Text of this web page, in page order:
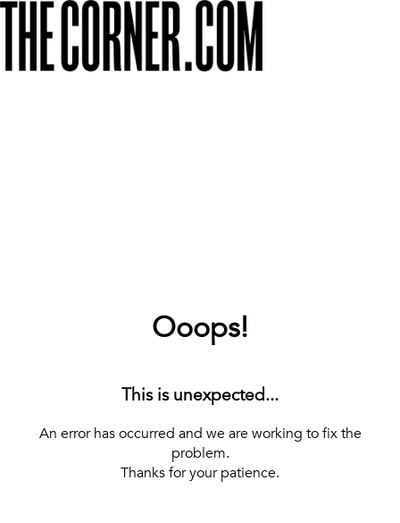
Ooops!
This is unexpected...
An error has occurred and we are working to fix the
problem.
Thanks for your patience.